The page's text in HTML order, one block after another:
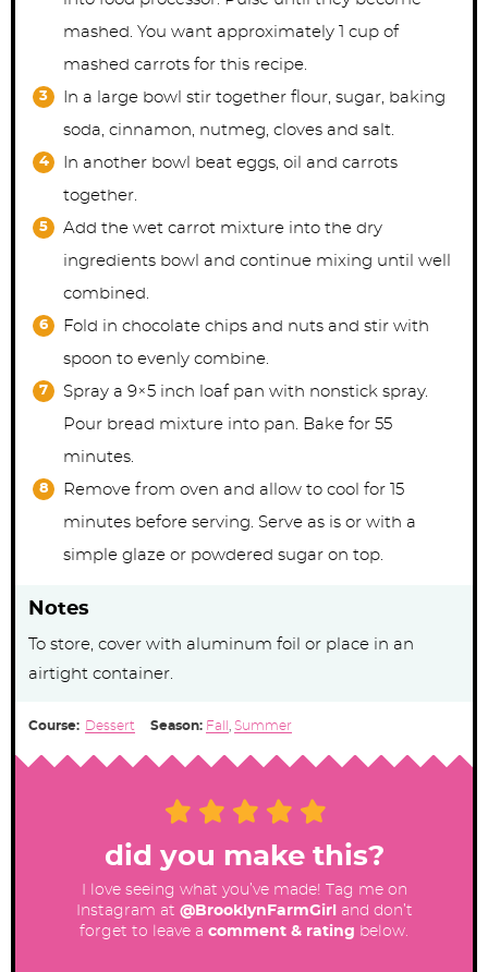
mashed. You want approximately 1 cup of
mashed carrots for this recipe.
In a large bowl stir together flour, sugar, baking
soda, cinnamon, nutmeg, cloves and salt.
In another bowl beat eggs, oil and carrots
together.
Add the wet carrot mixture into the dry
ingredients bowl and continue mixing until well
combined.
Fold in chocolate chips and nuts and stir with
spoon to evenly combine.
Spray a 9×5 inch loaf pan with nonstick spray.
Pour bread mixture into pan. Bake for 55
minutes.
Remove from oven and allow to cool for 15
minutes before serving. Serve as is or with a
simple glaze or powdered sugar on top.
Notes
To store, cover with aluminum foil or place in an
airtight container.
Course: Dessert Season: Fall , Summer
did you make this?
I love seeing what you’ve made! Tag me on
Instagram at @BrooklynFarmGirl
and don’t
forget to leave a comment & rating below.